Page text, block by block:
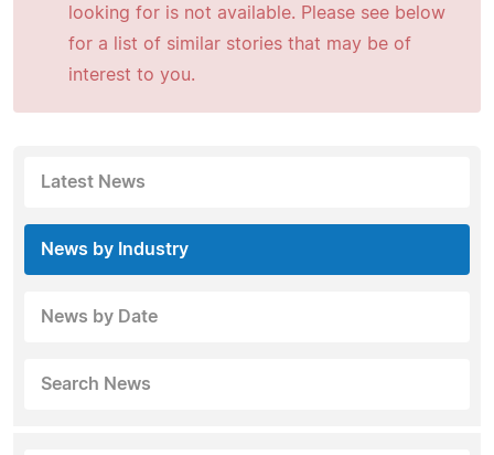
looking for is not available. Please see below
for a list of similar stories that may be of
interest to you.
Latest News
News by Industry
News by Date
Search News